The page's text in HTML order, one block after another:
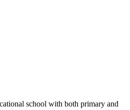
school with both primary and